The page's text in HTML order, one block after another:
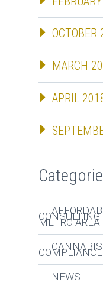
OCTOBER
MARCH
APRIL
METRO AREA
NEWS